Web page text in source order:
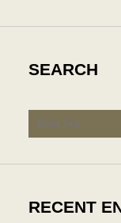
SEARCH
Search
RECENT